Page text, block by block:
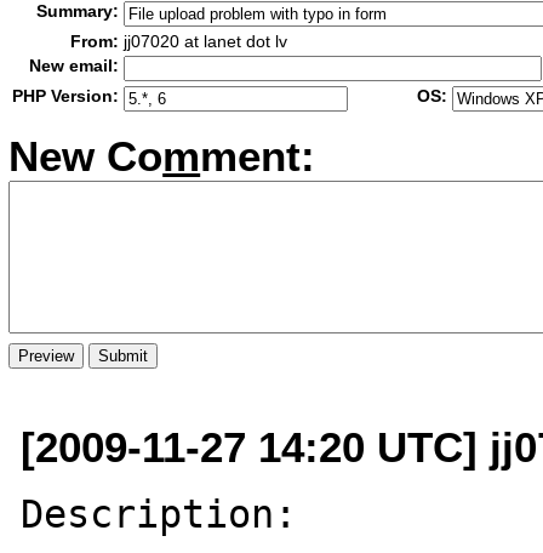
Summary:
From: jj07020 at lanet dot lv
New email:
PHP Version:
OS:
New Comment:
[2009-11-27 14:20 UTC]
Description: